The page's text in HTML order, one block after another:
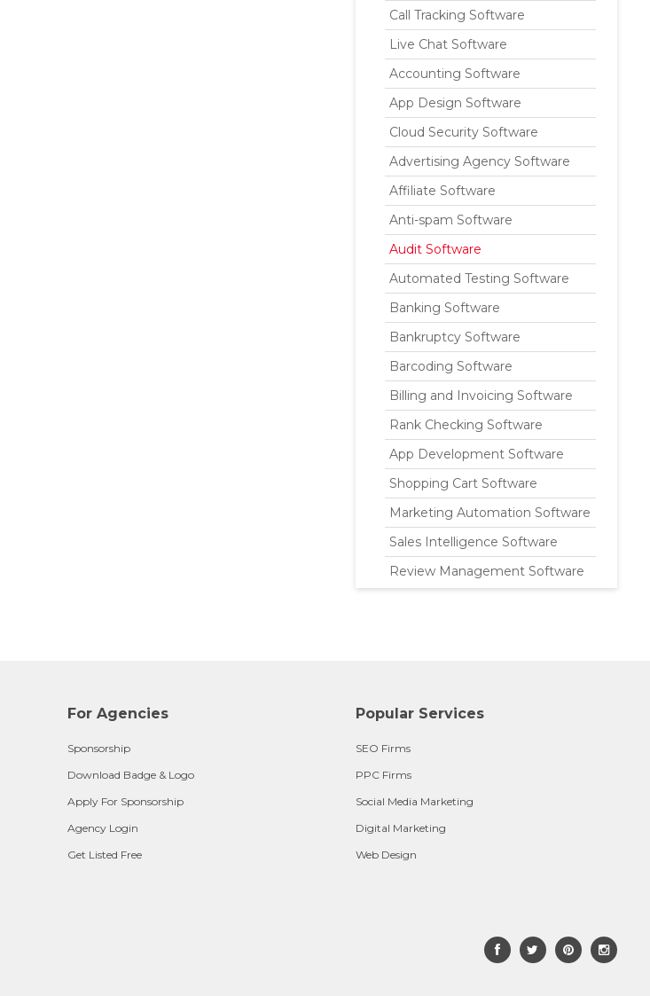
Call Tracking Software
Live Chat Software
Accounting Software
App Design Software
Cloud Security Software
Advertising Agency Software
Affiliate Software
Anti-spam Software
Audit Software
Automated Testing Software
Banking Software
Bankruptcy Software
Barcoding Software
Billing and Invoicing Software
Rank Checking Software
App Development Software
Shopping Cart Software
Marketing Automation Software
Sales Intelligence Software
Review Management Software
For Agencies
Sponsorship
Download Badge & Logo
Apply For Sponsorship
Agency Login
Get Listed Free
Popular Services
SEO Firms
PPC Firms
Social Media Marketing
Digital Marketing
Web Design